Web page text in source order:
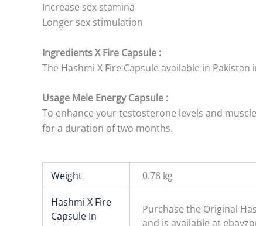
Increase sex stamina
Longer sex stimulation
Ingredients X Fire Capsule :
The Hashmi X Fire Capsule available in
Usage Mele Energy Capsule :
To enhance your testosterone levels and
for a duration of two months.
Weight 0.78 kg
Hashmi X Fire
Capsule In
Purchase the Original
and is available at